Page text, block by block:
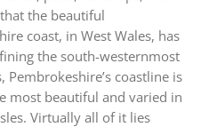
the beautiful
coast, in West Wales, has
the south-westernmost
Pembrokeshire’s coastline is
most beautiful and varied in
Virtually all of it lies